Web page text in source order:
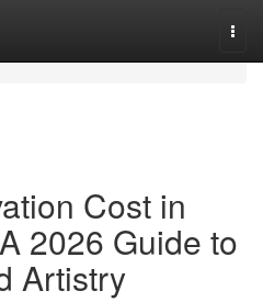
Cost in
2026 Guide to
Artistry